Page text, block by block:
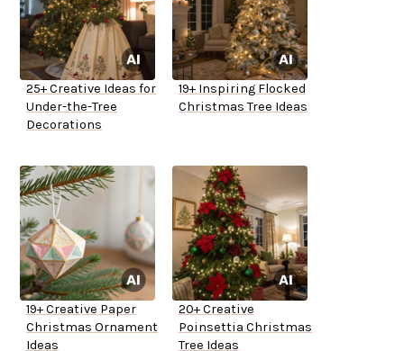
25+ Creative Ideas for
Under-the-Tree
Decorations
19+ Inspiring Flocked
Christmas Tree Ideas
19+ Creative Paper
Christmas Ornament
Ideas
20+ Creative
Poinsettia Christmas
Tree Ideas